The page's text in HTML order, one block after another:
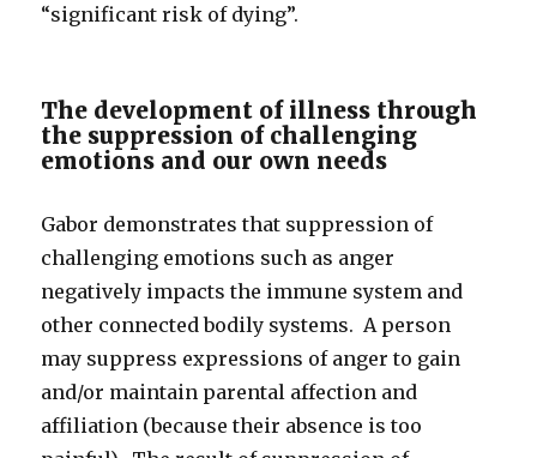
“significant risk of dying”.
The development of illness through
the suppression of challenging
emotions and our own needs
Gabor demonstrates that suppression of
challenging emotions such as anger
negatively impacts the immune system and
other connected bodily systems. A person
may suppress expressions of anger to gain
and/or maintain parental affection and
affiliation (because their absence is too